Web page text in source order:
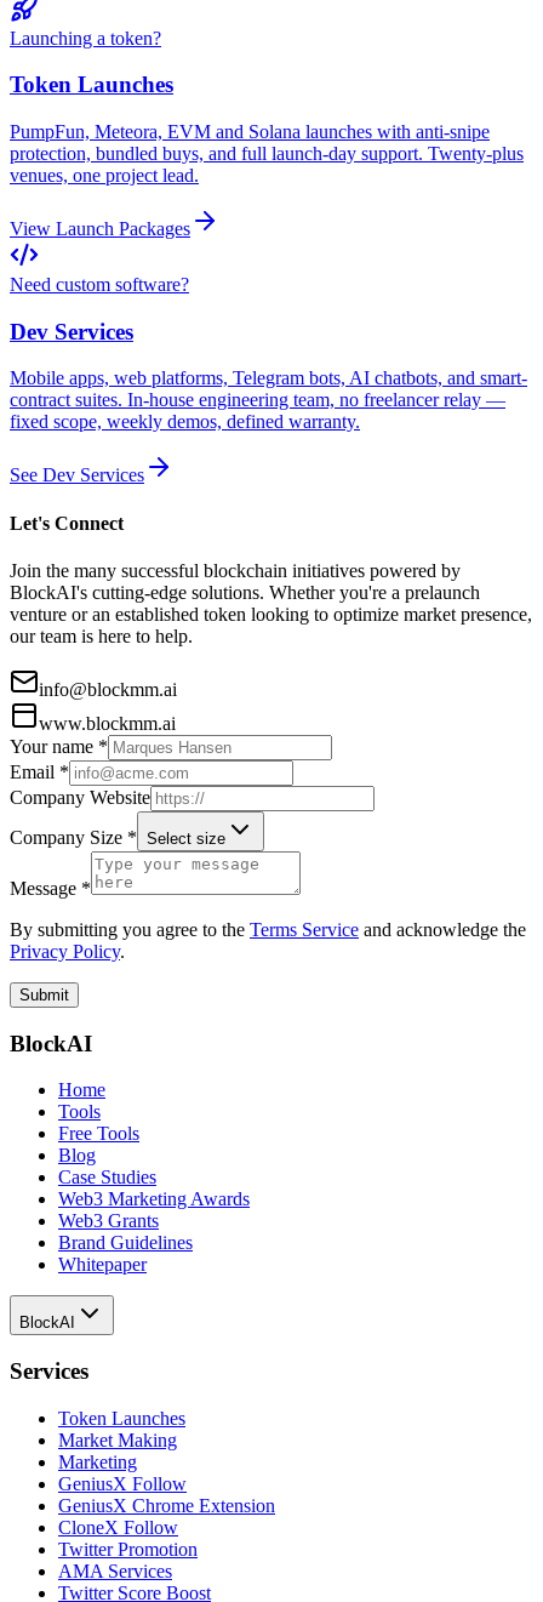
Launching a token?
Token Launches
PumpFun, Meteora, EVM and Solana launches with anti-snipe
protection, bundled buys, and full launch-day support. Twenty-plus
venues, one project lead.
View Launch Packages
Need custom software?
Dev Services
Mobile apps, web platforms, Telegram bots, AI chatbots, and smart-
contract suites. In-house engineering team, no freelancer relay —
fixed scope, weekly demos, defined warranty.
See Dev Services
Let's Connect
Join the many successful blockchain initiatives powered by
BlockAI's cutting-edge solutions. Whether you're a prelaunch
venture or an established token looking to optimize market presence,
our team is here to help.
info@blockmm.ai
www.blockmm.ai
Your name *
Email *
Company Website
Company Size * Select size
Message *
By submitting you agree to the Terms Service and acknowledge the
Privacy Policy.
Submit
BlockAI
Home
Tools
Free Tools
Blog
Case Studies
Web3 Marketing Awards
Web3 Grants
Brand Guidelines
Whitepaper
BlockAI
Services
Token Launches
Market Making
Marketing
GeniusX Follow
GeniusX Chrome Extension
CloneX Follow
Twitter Promotion
AMA Services
Twitter Score Boost